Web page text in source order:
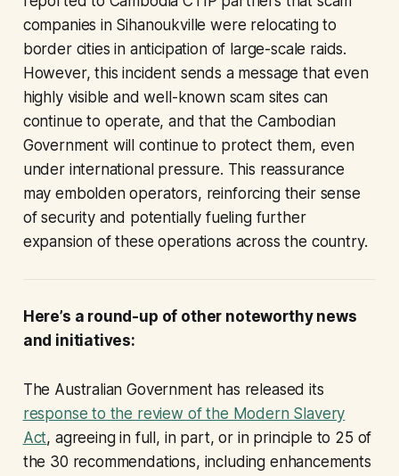
companies in Sihanoukville were relocating to
border cities in anticipation of large-scale raids.
However, this incident sends a message that even
highly visible and well-known scam sites can
continue to operate, and that the Cambodian
Government will continue to protect them, even
under international pressure. This reassurance
may embolden operators, reinforcing their sense
of security and potentially fueling further
expansion of these operations across the country.
Here’s a round-up of other noteworthy news
and initiatives:
The Australian Government has released its
response to the review of the Modern Slavery
Act, agreeing in full, in part, or in principle to 25 of
the 30 recommendations, including enhancements